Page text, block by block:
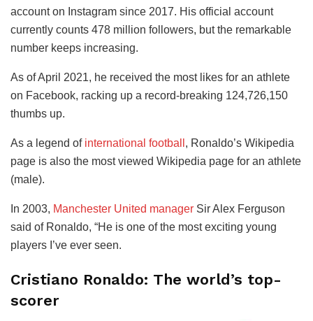
account on Instagram since 2017. His official account
currently counts 478 million followers, but the remarkable
number keeps increasing.
As of April 2021, he received the most likes for an athlete
on Facebook, racking up a record-breaking 124,726,150
thumbs up.
As a legend of international football , Ronaldo’s Wikipedia
page is also the most viewed Wikipedia page for an athlete
(male).
In 2003, Manchester United manager Sir Alex Ferguson
said of Ronaldo, “He is one of the most exciting young
players I’ve ever seen.
Cristiano Ronaldo: The world’s top-
scorer